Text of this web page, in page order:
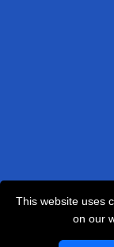
This website uses
on our